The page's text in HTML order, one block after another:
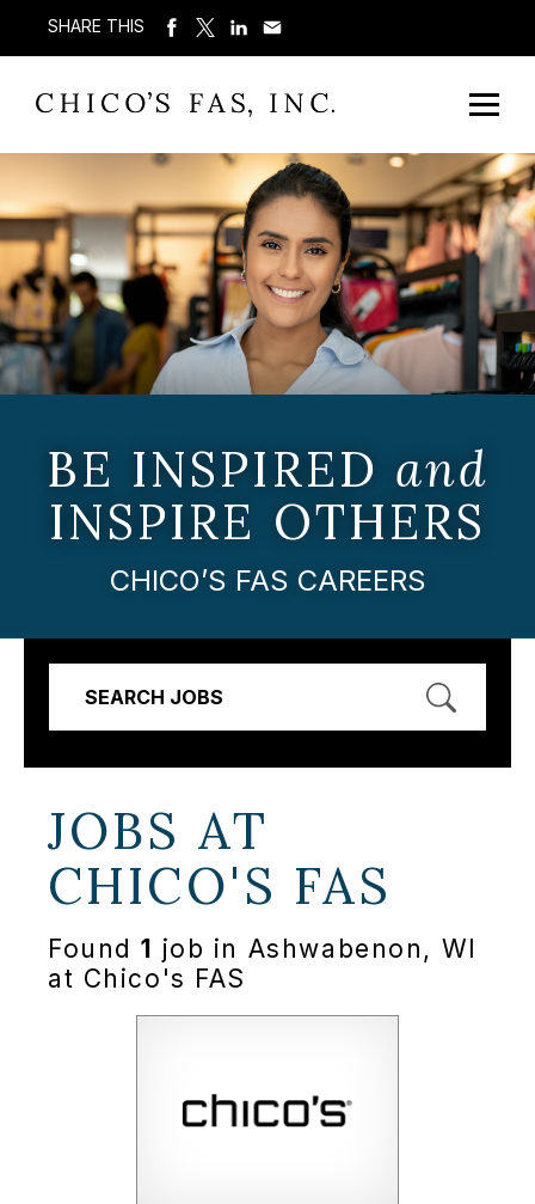
SHARE THIS
BE INSPIRED and
INSPIRE OTHERS
CHICO’S FAS CAREERS
SEARCH JOBS
JOBS AT
CHICO'S FAS
Found1 job in Ashwabenon, WI
at Chico's FAS